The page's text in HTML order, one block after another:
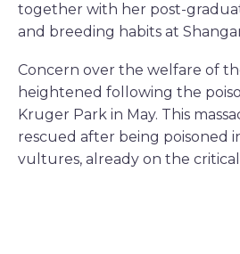
together with her post-
and breeding habits at
Concern over the welfare of
heightened following the
Kruger Park in May. This
rescued after being poisoned
vultures, already on the